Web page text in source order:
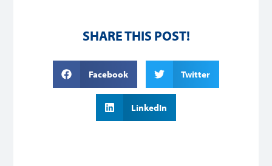
SHARE THIS POST!
Facebook Twitter
LinkedIn